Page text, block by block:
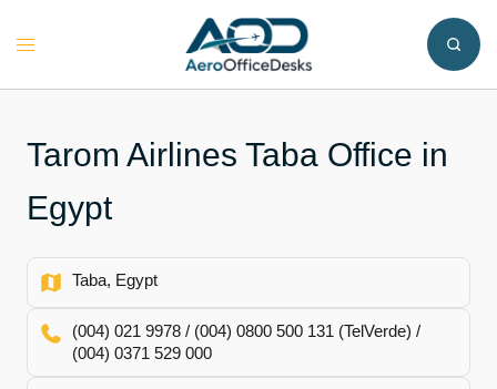
Toggle
Tarom Airlines Taba Office in
Egypt
Taba, Egypt
(004) 021 9978 / (004) 0800 500 131 (TelVerde) /
(004) 0371 529 000